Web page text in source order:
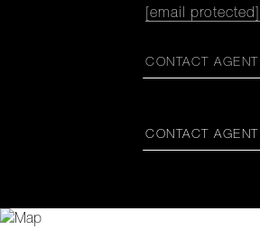
[email protected]
CONTACT AGENT
CONTACT AGENT